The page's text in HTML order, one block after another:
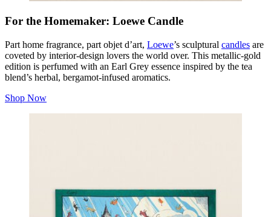
For the Homemaker: Loewe Candle
Part home fragrance, part objet d’art, Loewe’s sculptural candles are
coveted by interior-design lovers the world over. This metallic-gold
edition is perfumed with an Earl Grey essence inspired by the tea
blend’s herbal, bergamot-infused aromatics.
Shop Now